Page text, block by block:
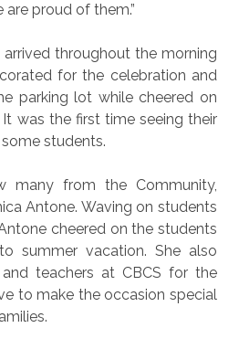
proud of them.”
throughout the morning
for the celebration and
parking lot while cheered on
was the first time seeing their
students.
many from the Community,
Antone. Waving on students
cheered on the students
summer vacation. She also
teachers at CBCS for the
to make the occasion special